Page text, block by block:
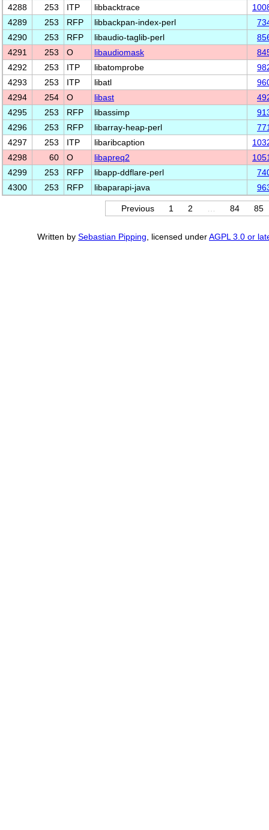
4288
253 ITP libbacktrace
4289
253 RFP libbackpan-index-perl
4290
253 RFP libaudio-taglib-perl
4291
253 O libaudiomask
4292
253 ITP libatomprobe
4293
253 ITP libatl
4294
254 O libast
4295
253 RFP libassimp
4296
253 RFP libarray-heap-perl
4297
253 ITP libaribcaption
4298
60 O libapreq2
4299
253 RFP libapp-ddflare-perl
4300
253 RFP libaparapi-java
Previous 1 2 84 85
Written by Sebastian Pipping , licensed underAGPL 3.0 or